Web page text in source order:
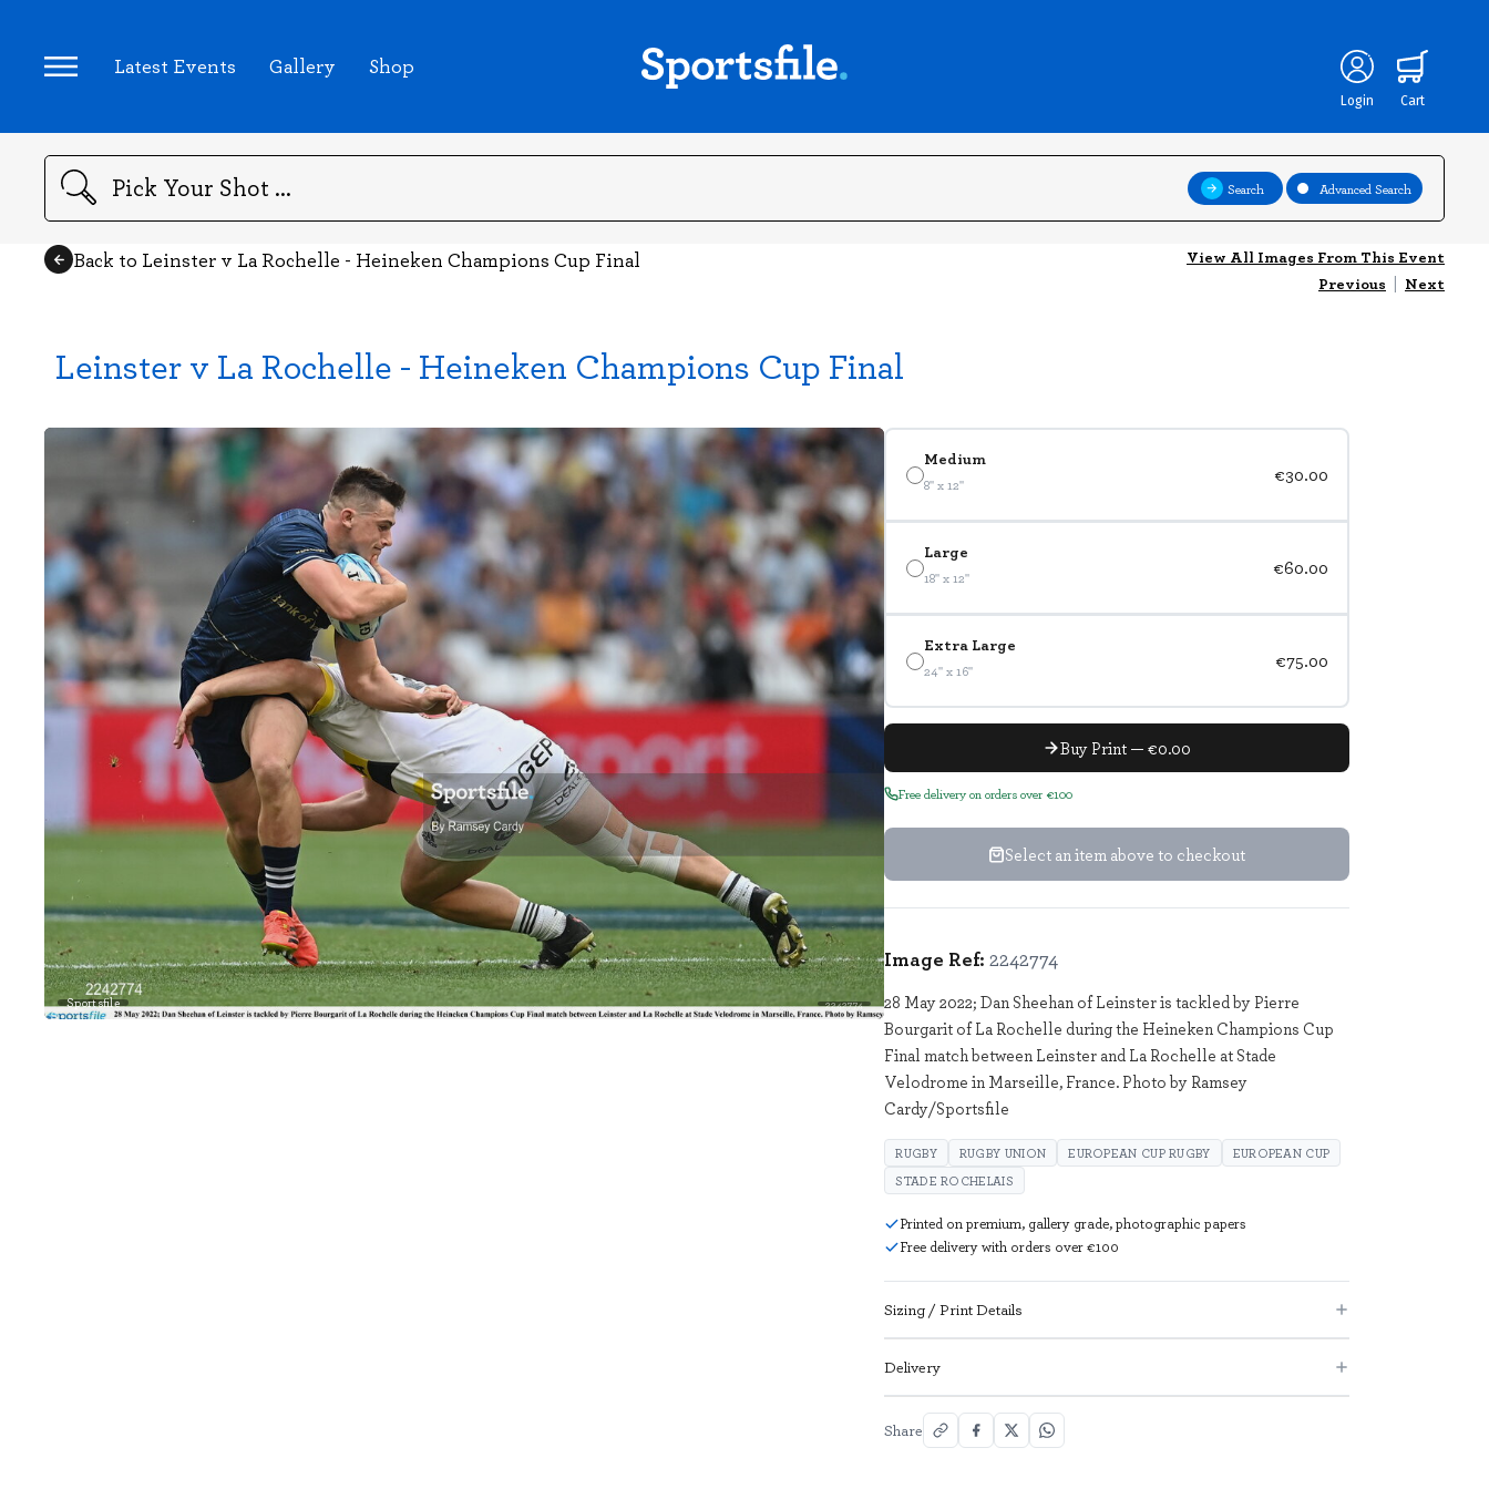
Latest Events Gallery Shop
Login Cart
Search Search Advanced Search
Back to Leinster v La Rochelle - Heineken Champions Cup Final
View All Images From This Event
Previous | Next
Leinster v La Rochelle - Heineken Champions Cup Final
Sportsfile 2242774
Medium
8" x 12" €30.00
Large
18" x 12" €60.00
Extra Large
24" x 16" €75.00
Buy Print — €0.00
Free delivery on orders over €100
Select an item above to checkout
Image Ref: 2242774
28 May 2022; Dan Sheehan of Leinster is tackled by Pierre
Bourgarit of La Rochelle during the Heineken Champions Cup
Final match between Leinster and La Rochelle at Stade
Velodrome in Marseille, France. Photo by Ramsey
Cardy/Sportsfile
RUGBY RUGBY UNION EUROPEAN CUP RUGBY
EUROPEAN CUP
STADE ROCHELAIS
Printed on premium, gallery grade, photographic papers
Free delivery with orders over €100
Sizing / Print Details
Delivery
Share